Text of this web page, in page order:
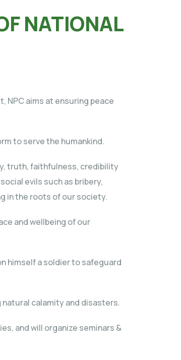
NATIONAL
NPC aims at ensuring peace
to serve the humankind.
truth, faithfulness, credibility
evils such as bribery,
in the roots of our society.
and wellbeing of our
himself a soldier to safeguard
calamity and disasters.
and will organize seminars &